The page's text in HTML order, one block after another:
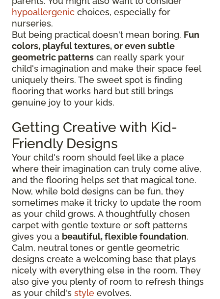
hypoallergenic choices, especially for
nurseries.
But being practical doesn't mean boring. Fun
colors, playful textures, or even subtle
geometric patterns can really spark your
child's imagination and make their space feel
uniquely theirs. The sweet spot is finding
flooring that works hard but still brings
genuine joy to your kids.
Getting Creative with Kid-
Friendly Designs
Your child's room should feel like a place
where their imagination can truly come alive,
and the flooring helps set that magical tone.
Now, while bold designs can be fun, they
sometimes make it tricky to update the room
as your child grows. A thoughtfully chosen
carpet with gentle texture or soft patterns
gives you a beautiful, flexible foundation.
Calm, neutral tones or gentle geometric
designs create a welcoming base that plays
nicely with everything else in the room. They
also give you plenty of room to refresh things
as your child's style evolves.